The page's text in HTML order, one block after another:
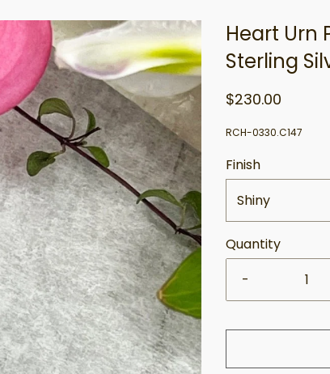
Heart Urn
Sterling
$230.00
RCH-0330.C147
Finish
Shiny
Quantity
-